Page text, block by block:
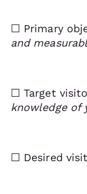
☐ Primary
and
☐ Target
knowledge of
☐ Desired